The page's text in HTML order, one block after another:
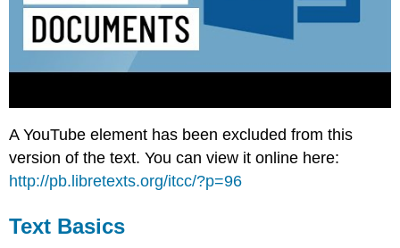
A YouTube element has been excluded from this
version of the text. You can view it online here:
http://pb.libretexts.org/itcc/?p=96
Text Basics